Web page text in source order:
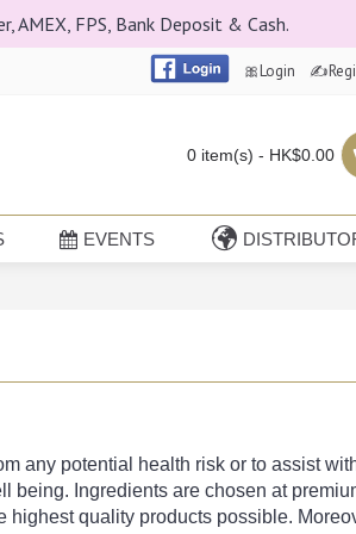
AMEX, FPS, Bank Deposit & Cash.
🎀Login
0 item(s) - HK$0.00
EVENTS
any potential health risk or to assist
being. Ingredients are chosen at
highest quality products possible.